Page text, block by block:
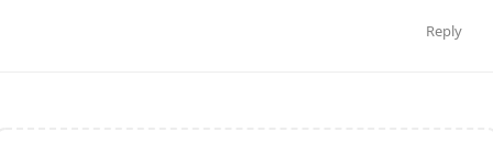
Reply